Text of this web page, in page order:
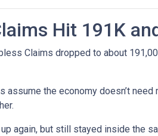
Hit 191K
Claims dropped to about
assume the economy doesn’t
again, but still stayed inside the